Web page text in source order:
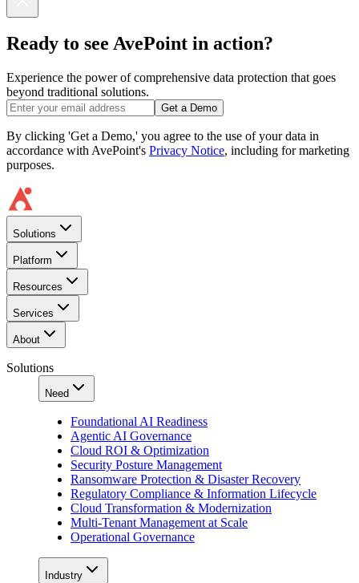
Ready to see AvePoint in action?
Experience the power of comprehensive data protection that goes
beyond traditional solutions.
Get a Demo
By clicking 'Get a Demo,' you agree to the use of your data in
accordance with AvePoint's Privacy Notice, including for marketing
purposes.
Solutions
Platform
Resources
Services
About
Solutions
Need
Foundational AI Readiness
Agentic AI Governance
Cloud ROI & Optimization
Security Posture Management
Ransomware Protection & Disaster Recovery
Regulatory Compliance & Information Lifecycle
Cloud Transformation & Modernization
Multi-Tenant Management at Scale
Operational Governance
Industry